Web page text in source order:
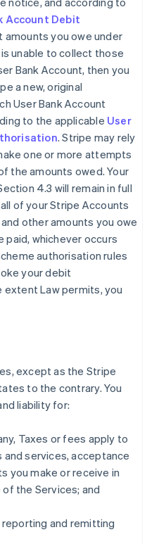
Account Debit
amounts you owe under
unable to collect those
Bank Account, then you
a new, original
User Bank Account
to the applicable User
. Stripe may rely
one or more attempts
the amounts owed. Your
4.3 will remain in full
of your Stripe Accounts
other amounts you owe
paid, whichever occurs
authorisation rules
your debit
Law permits, you
except as the Stripe
to the contrary. You
liability for:
Taxes or fees apply to
services, acceptance
you make or receive in
the Services; and
and remitting